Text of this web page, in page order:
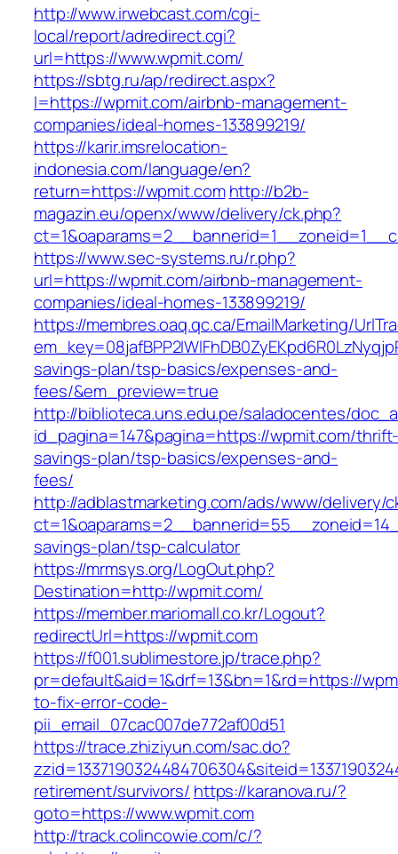
http://www.irwebcast.com/cgi-
local/report/adredirect.cgi?
url=https://www.wpmit.com/
https://sbtg.ru/ap/redirect.aspx?
l=https://wpmit.com/airbnb-management-
companies/ideal-homes-133899219/
https://karir.imsrelocation-
indonesia.com/language/en?
return=https://wpmit.com http://b2b-
magazin.eu/openx/www/delivery/ck.php?
https://www.sec-systems.ru/r.php?
url=https://wpmit.com/airbnb-management-
companies/ideal-homes-133899219/
https://membres.oaq.qc.ca/EmailMarketing/
savings-plan/tsp-basics/expenses-and-
fees/&em_preview=true
http://biblioteca.uns.edu.pe/saladocentes/
id_pagina=147&pagina=https://wpmit.com/
savings-plan/tsp-basics/expenses-and-
fees/
http://adblastmarketing.com/ads/www/delivery/
savings-plan/tsp-calculator
https://mrmsys.org/LogOut.php?
Destination=http://wpmit.com/
https://member.mariomall.co.kr/Logout?
redirectUrl=https://wpmit.com
https://f001.sublimestore.jp/trace.php?
pr=default&aid=1&drf=13&bn=1&rd=https://
to-fix-error-code-
pii_email_07cac007de772af00d51
https://trace.zhiziyun.com/sac.do?
retirement/survivors/ https://karanova.ru/?
goto=https://www.wpmit.com
http://track.colincowie.com/c/?